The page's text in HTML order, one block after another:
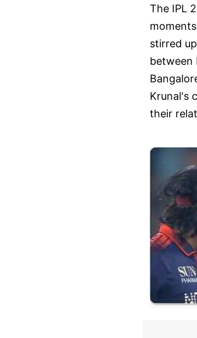
The IPL
stirred
between
Krunal's
their